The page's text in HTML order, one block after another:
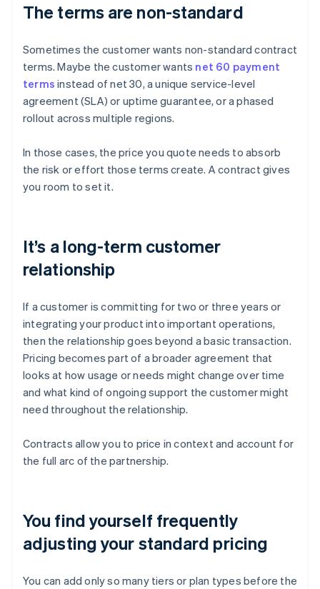
The terms are non-standard
Sometimes the customer wants non-standard contract
terms. Maybe the customer wants net 60 payment
terms instead of net 30, a unique service-level
agreement (SLA) or uptime guarantee, or a phased
rollout across multiple regions.
In those cases, the price you quote needs to absorb
the risk or effort those terms create. A contract gives
you room to set it.
It’s a long-term customer
relationship
If a customer is committing for two or three years or
integrating your product into important operations,
then the relationship goes beyond a basic transaction.
Pricing becomes part of a broader agreement that
looks at how usage or needs might change over time
and what kind of ongoing support the customer might
need throughout the relationship.
Contracts allow you to price in context and account for
the full arc of the partnership.
You find yourself frequently
adjusting your standard pricing
You can add only so many tiers or plan types before the